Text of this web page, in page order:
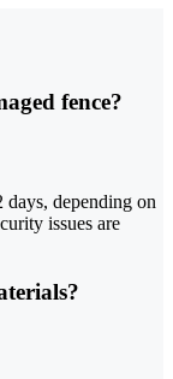
fence?
depending on
issues are